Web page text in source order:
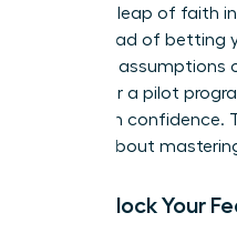
terrifying leap of faith
risk. Instead of betting
test your assumptions
surveys or a pilot
pivot with confidence.
risk; it’s about
Time-Block Your